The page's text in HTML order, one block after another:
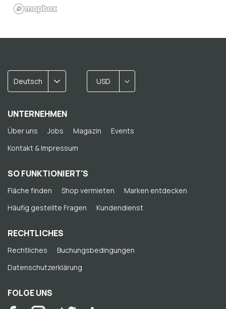
Deutsch USD
UNTERNEHMEN
Über uns Jobs Magazin
Events
Kontakt & Impressum
SO FUNKTIONIERT'S
Fläche finden Shop vermieten
Marken entdecken
Häufig gestellte Fragen
Kundendienst
RECHTLICHES
Rechtliches
Buchungsbedingungen
Datenschutzerklärung
FOLGE UNS